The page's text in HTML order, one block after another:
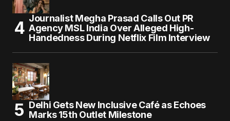
Journalist Megha Prasad Calls Out PR
Agency MSL India Over Alleged High-
Handedness During Netflix Film Interview
Delhi Gets New Inclusive Café as Echoes
Marks 15th Outlet Milestone